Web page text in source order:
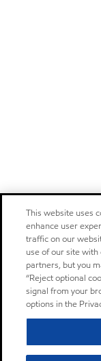
This website uses
enhance user
traffic on our
use of our site
partners, but you
“Reject optional
signal from your
options in the